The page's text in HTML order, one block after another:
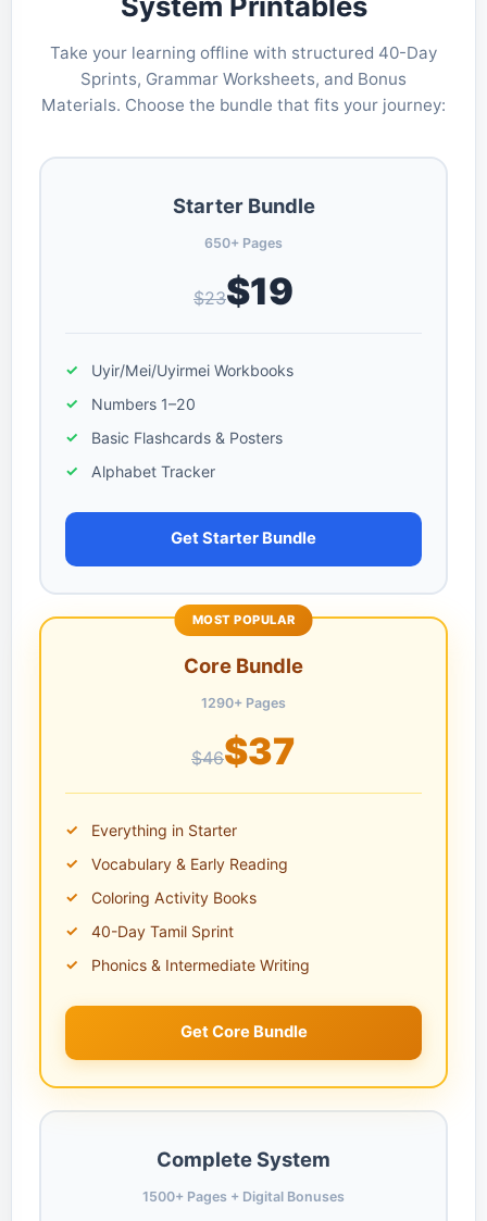
Take your learning offline with structured 40-Day
Sprints, Grammar Worksheets, and Bonus
Materials. Choose the bundle that fits your journey:
Starter Bundle
650+ Pages
$23$19
Uyir/Mei/Uyirmei Workbooks
Numbers 1–20
Basic Flashcards & Posters
Alphabet Tracker
Get Starter Bundle
MOST POPULAR
Core Bundle
1290+ Pages
$46$37
Everything in Starter
Vocabulary & Early Reading
Coloring Activity Books
40-Day Tamil Sprint
Phonics & Intermediate Writing
Get Core Bundle
Complete System
1500+ Pages + Digital Bonuses